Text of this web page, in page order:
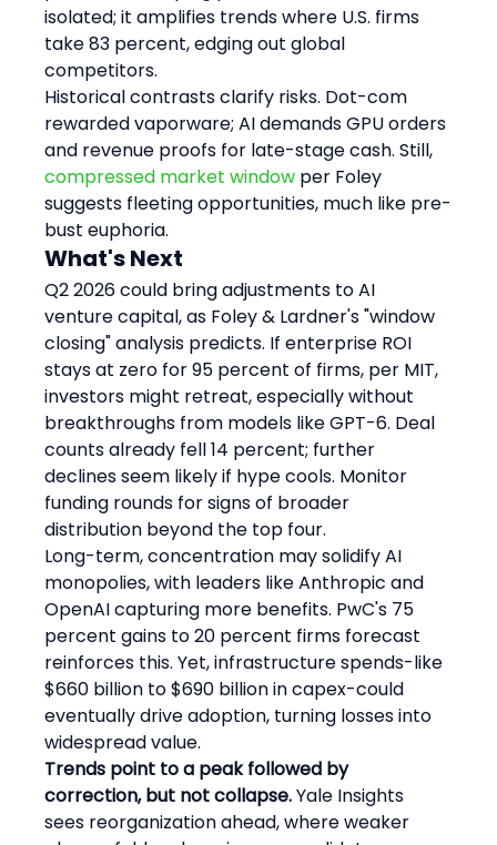
isolated; it amplifies trends where U.S. firms
take 83 percent, edging out global
competitors.
Historical contrasts clarify risks. Dot-com
rewarded vaporware; AI demands GPU orders
and revenue proofs for late-stage cash. Still,
compressed market window per Foley
suggests fleeting opportunities, much like pre-
bust euphoria.
What's Next
Q2 2026 could bring adjustments to AI
venture capital, as Foley & Lardner's "window
closing" analysis predicts. If enterprise ROI
stays at zero for 95 percent of firms, per MIT,
investors might retreat, especially without
breakthroughs from models like GPT-6. Deal
counts already fell 14 percent; further
declines seem likely if hype cools. Monitor
funding rounds for signs of broader
distribution beyond the top four.
Long-term, concentration may solidify AI
monopolies, with leaders like Anthropic and
OpenAI capturing more benefits. PwC's 75
percent gains to 20 percent firms forecast
reinforces this. Yet, infrastructure spends-like
$660 billion to $690 billion in capex-could
eventually drive adoption, turning losses into
widespread value.
Trends point to a peak followed by
correction, but not collapse. Yale Insights
sees reorganization ahead, where weaker